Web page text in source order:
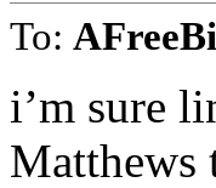
To:
i’m sure
Matthews